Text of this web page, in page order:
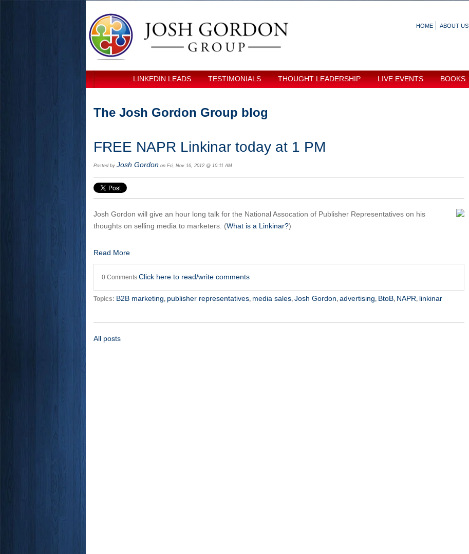
HOME ABOUT US
LINKEDIN LEADS TESTIMONIALS THOUGHT LEADERSHIP LIVE EVENTS BOOKS
The Josh Gordon Group blog
FREE NAPR Linkinar today at 1 PM
Posted by Josh Gordon on Fri, Nov 16, 2012 @ 10:11 AM
Josh Gordon will give an hour long talk for the National Assocation of Publisher Representatives on his
thoughts on selling media to marketers. (What is a Linkinar?)
Read More
0 Comments Click here to read/write comments
Topics: B2B marketing, publisher representatives, media sales, Josh Gordon, advertising, BtoB, NAPR, linkinar
All posts